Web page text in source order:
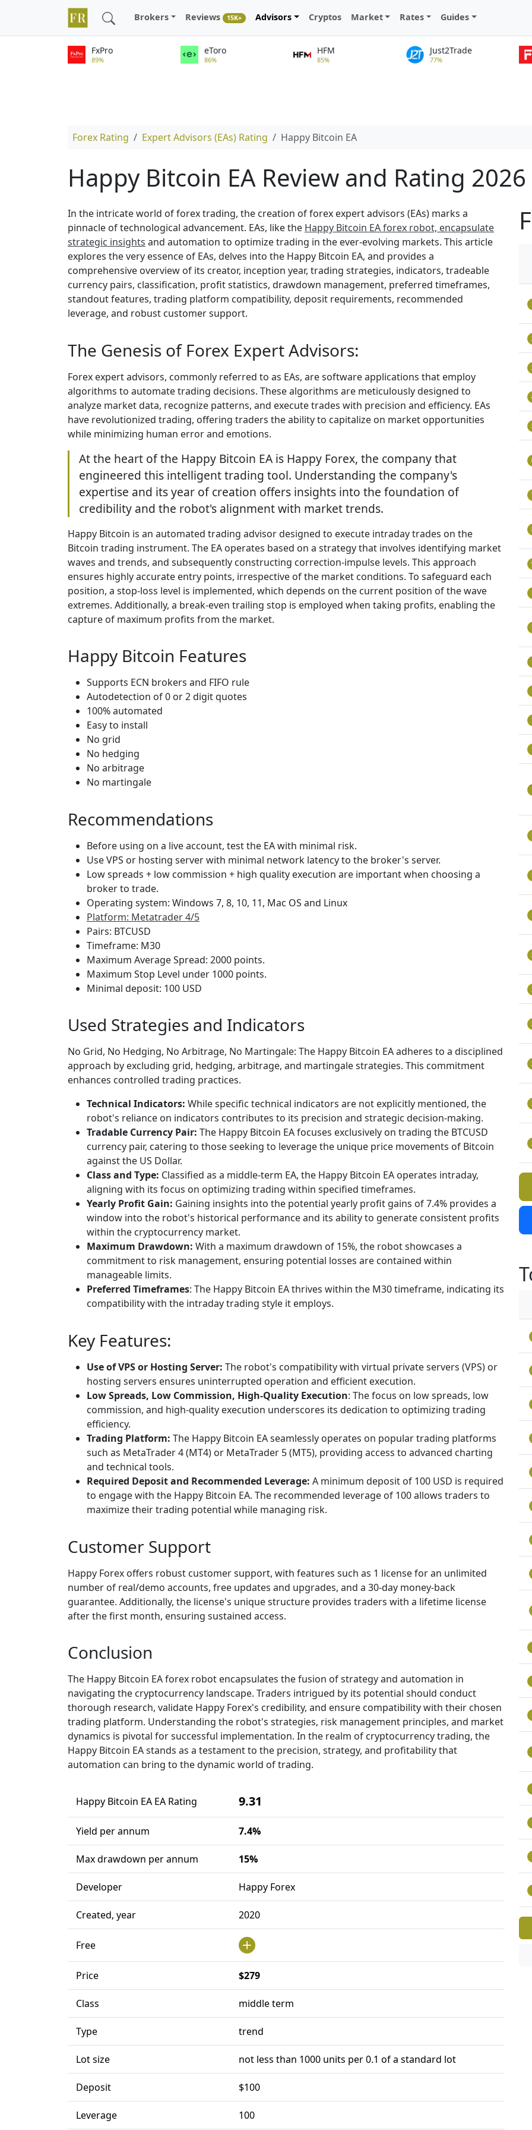
Brokers Reviews 15K+ Advisors Cryptos Market Rates Guides
FxPro
89%
eToro
86%
HFM
85%
Just2Trade
77%
Forex Rating Expert Advisors (EAs) Rating Happy Bitcoin EA
Happy Bitcoin EA Review and Rating 2026
In the intricate world of forex trading, the creation of forex expert advisors (EAs) marks a
pinnacle of technological advancement. EAs, like the Happy Bitcoin EA forex robot, encapsulate
strategic insights and automation to optimize trading in the ever-evolving markets. This article
explores the very essence of EAs, delves into the Happy Bitcoin EA, and provides a
comprehensive overview of its creator, inception year, trading strategies, indicators, tradeable
currency pairs, classification, profit statistics, drawdown management, preferred timeframes,
standout features, trading platform compatibility, deposit requirements, recommended
leverage, and robust customer support.
The Genesis of Forex Expert Advisors:
Forex expert advisors, commonly referred to as EAs, are software applications that employ
algorithms to automate trading decisions. These algorithms are meticulously designed to
analyze market data, recognize patterns, and execute trades with precision and efficiency. EAs
have revolutionized trading, offering traders the ability to capitalize on market opportunities
while minimizing human error and emotions.
At the heart of the Happy Bitcoin EA is Happy Forex, the company that
engineered this intelligent trading tool. Understanding the company's
expertise and its year of creation offers insights into the foundation of
credibility and the robot's alignment with market trends.
Happy Bitcoin is an automated trading advisor designed to execute intraday trades on the
Bitcoin trading instrument. The EA operates based on a strategy that involves identifying market
waves and trends, and subsequently constructing correction-impulse levels. This approach
ensures highly accurate entry points, irrespective of the market conditions. To safeguard each
position, a stop-loss level is implemented, which depends on the current position of the wave
extremes. Additionally, a break-even trailing stop is employed when taking profits, enabling the
capture of maximum profits from the market.
Happy Bitcoin Features
Supports ECN brokers and FIFO rule
Autodetection of 0 or 2 digit quotes
100% automated
Easy to install
No grid
No hedging
No arbitrage
No martingale
Recommendations
Before using on a live account, test the EA with minimal risk.
Use VPS or hosting server with minimal network latency to the broker's server.
Low spreads + low commission + high quality execution are important when choosing a
broker to trade.
Operating system: Windows 7, 8, 10, 11, Mac OS and Linux
Platform: Metatrader 4/5
Pairs: BTCUSD
Timeframe: M30
Maximum Average Spread: 2000 points.
Maximum Stop Level under 1000 points.
Minimal deposit: 100 USD
Used Strategies and Indicators
No Grid, No Hedging, No Arbitrage, No Martingale: The Happy Bitcoin EA adheres to a disciplined
approach by excluding grid, hedging, arbitrage, and martingale strategies. This commitment
enhances controlled trading practices.
Technical Indicators: While specific technical indicators are not explicitly mentioned, the
robot's reliance on indicators contributes to its precision and strategic decision-making.
Tradable Currency Pair: The Happy Bitcoin EA focuses exclusively on trading the BTCUSD
currency pair, catering to those seeking to leverage the unique price movements of Bitcoin
against the US Dollar.
Class and Type: Classified as a middle-term EA, the Happy Bitcoin EA operates intraday,
aligning with its focus on optimizing trading within specified timeframes.
Yearly Profit Gain: Gaining insights into the potential yearly profit gains of 7.4% provides a
window into the robot's historical performance and its ability to generate consistent profits
within the cryptocurrency market.
Maximum Drawdown: With a maximum drawdown of 15%, the robot showcases a
commitment to risk management, ensuring potential losses are contained within
manageable limits.
Preferred Timeframes: The Happy Bitcoin EA thrives within the M30 timeframe, indicating its
compatibility with the intraday trading style it employs.
Key Features:
Use of VPS or Hosting Server: The robot's compatibility with virtual private servers (VPS) or
hosting servers ensures uninterrupted operation and efficient execution.
Low Spreads, Low Commission, High-Quality Execution: The focus on low spreads, low
commission, and high-quality execution underscores its dedication to optimizing trading
efficiency.
Trading Platform: The Happy Bitcoin EA seamlessly operates on popular trading platforms
such as MetaTrader 4 (MT4) or MetaTrader 5 (MT5), providing access to advanced charting
and technical tools.
Required Deposit and Recommended Leverage: A minimum deposit of 100 USD is required
to engage with the Happy Bitcoin EA. The recommended leverage of 100 allows traders to
maximize their trading potential while managing risk.
Customer Support
Happy Forex offers robust customer support, with features such as 1 license for an unlimited
number of real/demo accounts, free updates and upgrades, and a 30-day money-back
guarantee. Additionally, the license's unique structure provides traders with a lifetime license
after the first month, ensuring sustained access.
Conclusion
The Happy Bitcoin EA forex robot encapsulates the fusion of strategy and automation in
navigating the cryptocurrency landscape. Traders intrigued by its potential should conduct
thorough research, validate Happy Forex's credibility, and ensure compatibility with their chosen
trading platform. Understanding the robot's strategies, risk management principles, and market
dynamics is pivotal for successful implementation. In the realm of cryptocurrency trading, the
Happy Bitcoin EA stands as a testament to the precision, strategy, and profitability that
automation can bring to the dynamic world of trading.
Happy Bitcoin EA EA Rating 9.31
Yield per annum 7.4%
Max drawdown per annum 15%
Developer Happy Forex
Created, year 2020
Free
Price $279
Class middle term
Type trend
Lot size not less than 1000 units per 0.1 of a standard lot
Deposit $100
Leverage 100